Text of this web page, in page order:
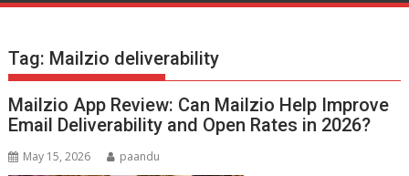
Tag: Mailzio deliverability
Mailzio App Review: Can Mailzio Help Improve
Email Deliverability and Open Rates in 2026?
May 15, 2026 paandu